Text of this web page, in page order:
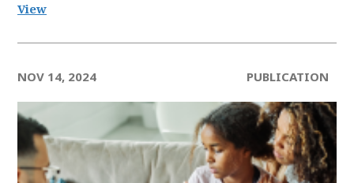
View
NOV 14, 2024 PUBLICATION